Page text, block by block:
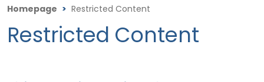
Homepage > Restricted Content
Restricted Content